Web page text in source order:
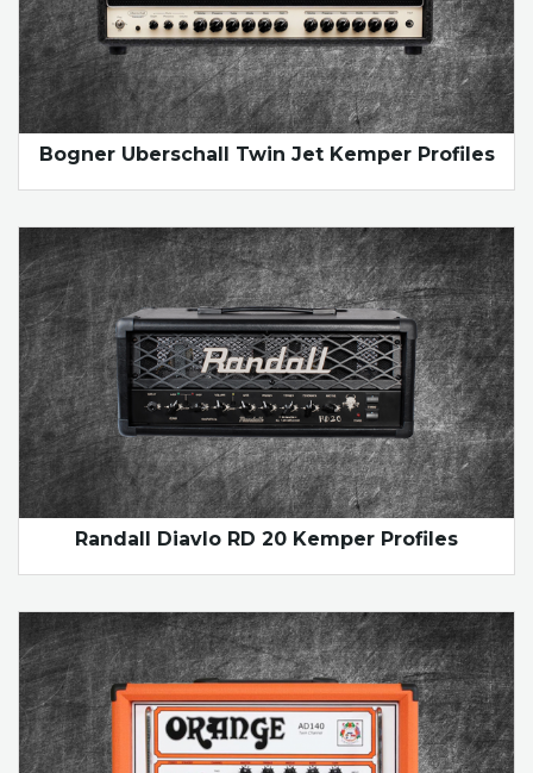
Bogner Uberschall Twin Jet Kemper Profiles
Randall Diavlo RD 20 Kemper Profiles